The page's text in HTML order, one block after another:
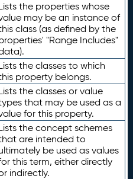
the properties whose
may be an instance of
class (as defined by the
"Range Includes"
the classes to which
property belongs.
the classes or value
that may be used as a
for this property.
the concept schemes
are intended to
be used as values
this term, either directly
indirectly.